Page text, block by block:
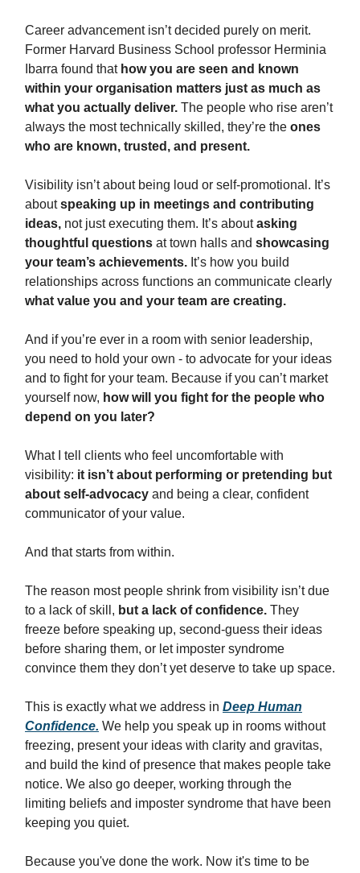
Career advancement isn’t decided purely on merit.
Former Harvard Business School professor Herminia
Ibarra found that how you are seen and known
within your organisation matters just as much as
what you actually deliver. The people who rise aren’t
always the most technically skilled, they’re the ones
who are known, trusted, and present.
Visibility isn’t about being loud or self-promotional. It’s
aboutspeaking up in meetings and contributing
ideas, not just executing them. It’s aboutasking
thoughtful questions at town halls and showcasing
your team’s achievements. It’s how you build
relationships across functions an communicate clearly
what value you and your team are creating.
And if you’re ever in a room with senior leadership,
you need to hold your own - to advocate for your ideas
and to fight for your team. Because if you can’t market
yourself now, how will you fight for the people who
depend on you later?
What I tell clients who feel uncomfortable with
visibility: it isn’t about performing or pretending but
about self-advocacy and being a clear, confident
communicator of your value.
And that starts from within.
The reason most people shrink from visibility isn’t due
to a lack of skill, but a lack of confidence. They
freeze before speaking up, second-guess their ideas
before sharing them, or let imposter syndrome
convince them they don’t yet deserve to take up space.
This is exactly what we address in Deep Human
Confidence. We help you speak up in rooms without
freezing, present your ideas with clarity and gravitas,
and build the kind of presence that makes people take
notice. We also go deeper, working through the
limiting beliefs and imposter syndrome that have been
keeping you quiet.
Because you've done the work. Now it's time to be